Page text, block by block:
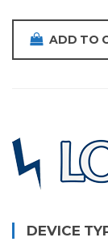
was:
$15.00.
ADD TO
DEVICE